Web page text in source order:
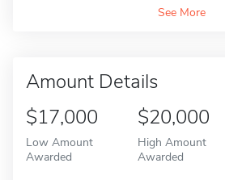
See More
Amount Details
$17,000
Low Amount
Awarded
$20,000
High Amount
Awarded